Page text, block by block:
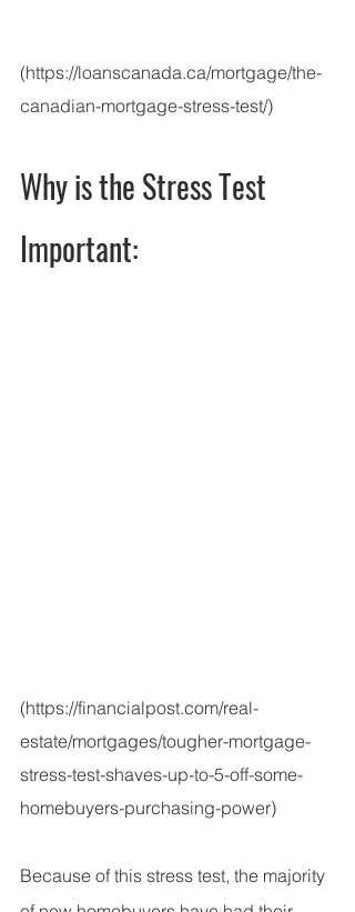
(https://loanscanada.ca/mortgage/the-
canadian-mortgage-stress-test/)
Why is the Stress Test
Important:
(https://financialpost.com/real-
estate/mortgages/tougher-mortgage-
stress-test-shaves-up-to-5-off-some-
homebuyers-purchasing-power)
Because of this stress test, the majority